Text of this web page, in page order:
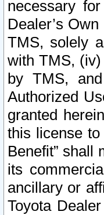
necessary
Dealer’s
TMS, solely
with TMS,
by TMS,
Authorized
granted
this license
Benefit” shall
its
ancillary or
Toyota